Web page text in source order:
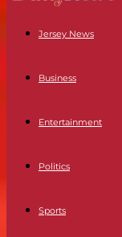
Jersey News
Business
Entertainment
Politics
Sports